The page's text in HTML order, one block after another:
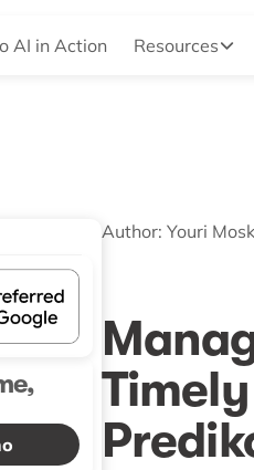
AI in Action Resources
Author: Youri